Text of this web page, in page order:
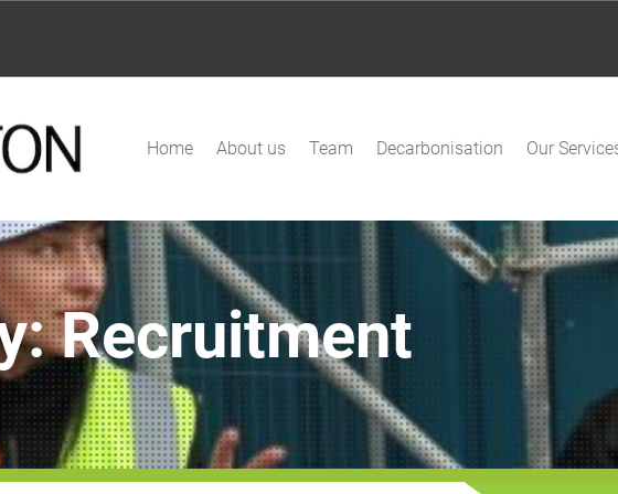
Home About us Team Decarbonisation Our
Recruitment